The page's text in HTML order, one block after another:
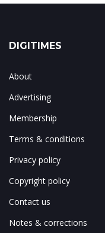
DIGITIMES
About
Advertising
Membership
Terms & conditions
Privacy policy
Copyright policy
Contact us
Notes & corrections